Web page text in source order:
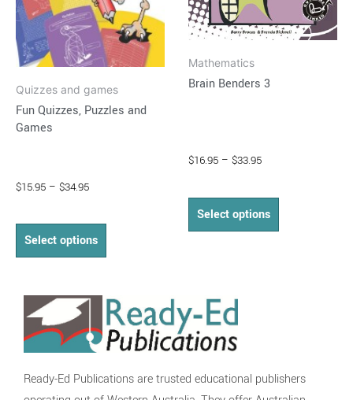
Quizzes and games
Fun Quizzes, Puzzles and
Games
$15.95 – $34.95
Select options
chosen
on
the
product
page
Mathematics
Brain Benders 3
$16.95 – $33.95
Select options
chosen
on
Ready-Ed Publications are trusted educational publishers